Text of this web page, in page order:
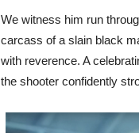
We witness him run
carcass of a slain black
with reverence. A
the shooter confidently